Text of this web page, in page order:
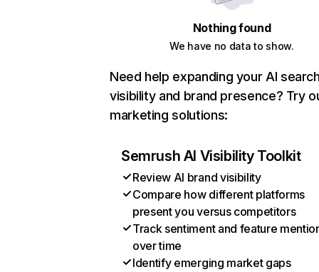
Nothing found
We have no data to show.
Need help expanding your AI
visibility and brand presence? Try
marketing solutions:
Semrush AI Visibility Toolkit
Review AI brand visibility
Compare how different platforms
present you versus competitors
Track sentiment and feature
over time
Identify emerging market gaps